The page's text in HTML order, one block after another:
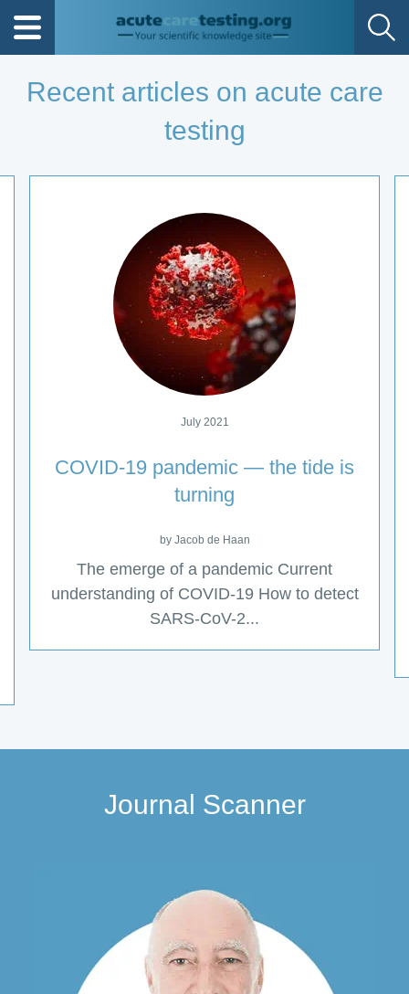
Recent articles on acute care
testing
July 2021
COVID-19 pandemic — the tide is
turning
by Jacob de Haan
The emerge of a pandemic Current
understanding of COVID-19 How to detect
SARS-CoV-2...
Journal Scanner